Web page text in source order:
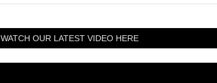
WATCH OUR LATEST VIDEO HERE